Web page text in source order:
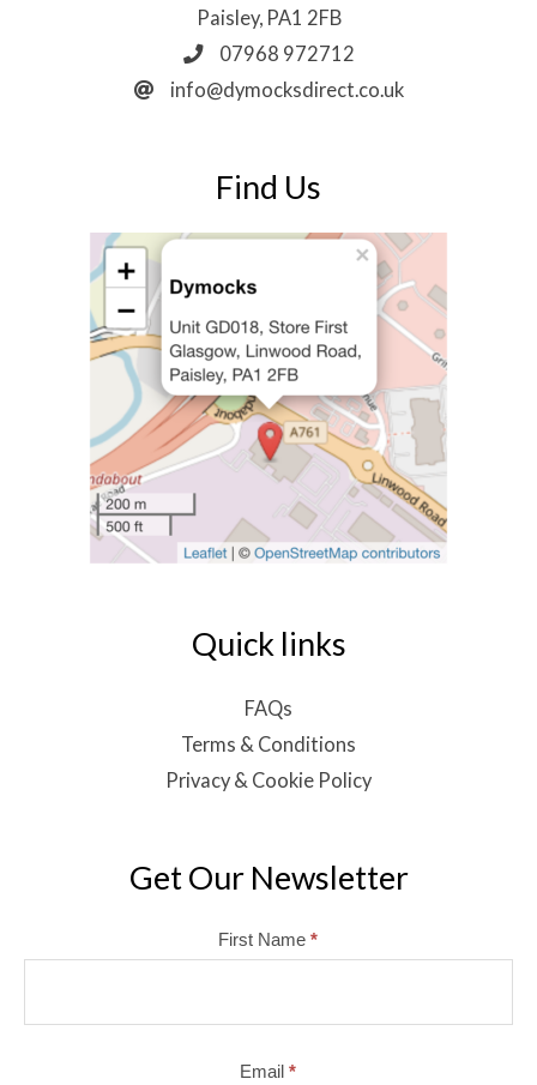
Paisley, PA1 2FB
07968 972712
info@dymocksdirect.co.uk
Find Us
Quick links
FAQs
Terms & Conditions
Privacy & Cookie Policy
Get Our Newsletter
First Name*
Email*